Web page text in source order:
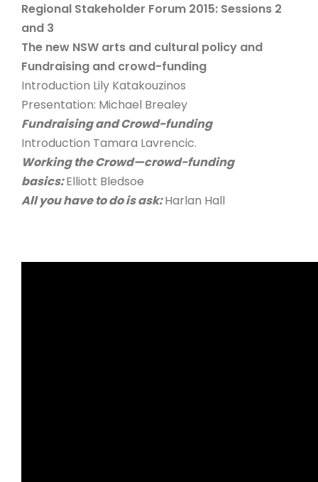
Regional Stakeholder Forum 2015: Sessions 2
and 3
The new NSW arts and cultural policy and
Fundraising and crowd-funding
Introduction Lily Katakouzinos
Presentation: Michael Brealey
Fundraising and Crowd-funding
Introduction Tamara Lavrencic.
Working the Crowd—crowd-funding
basics:Elliott Bledsoe
All you have to do is ask:Harlan Hall